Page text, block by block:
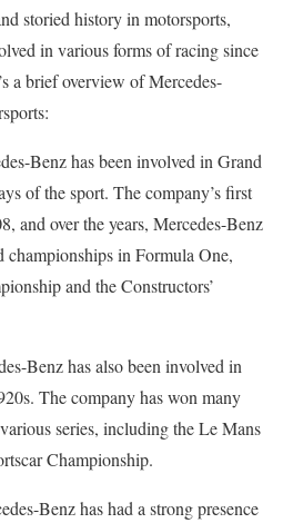
storied history in motorsports,
in various forms of racing since
a brief overview of Mercedes-
Benz has been involved in Grand
of the sport. The company’s first
and over the years, Mercedes-Benz
championships in Formula One,
and the Constructors’
Benz has also been involved in
The company has won many
series, including the Le Mans
Championship.
Benz has had a strong presence